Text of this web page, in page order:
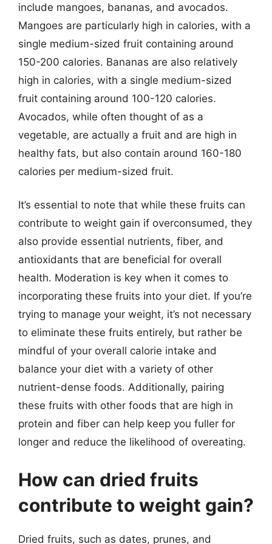
include mangoes, bananas, and avocados.
Mangoes are particularly high in calories, with a
single medium-sized fruit containing around
150-200 calories. Bananas are also relatively
high in calories, with a single medium-sized
fruit containing around 100-120 calories.
Avocados, while often thought of as a
vegetable, are actually a fruit and are high in
healthy fats, but also contain around 160-180
calories per medium-sized fruit.
It’s essential to note that while these fruits can
contribute to weight gain if overconsumed, they
also provide essential nutrients, fiber, and
antioxidants that are beneficial for overall
health. Moderation is key when it comes to
incorporating these fruits into your diet. If you’re
trying to manage your weight, it’s not necessary
to eliminate these fruits entirely, but rather be
mindful of your overall calorie intake and
balance your diet with a variety of other
nutrient-dense foods. Additionally, pairing
these fruits with other foods that are high in
protein and fiber can help keep you fuller for
longer and reduce the likelihood of overeating.
How can dried fruits
contribute to weight gain?
Dried fruits, such as dates, prunes, and